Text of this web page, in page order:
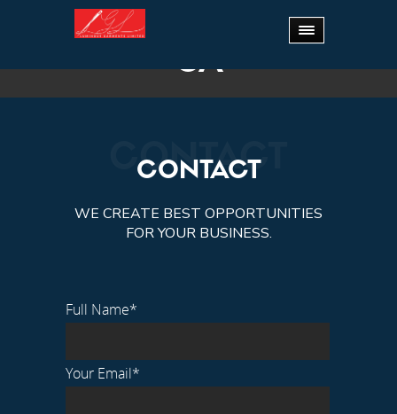
Home
CA
CA
CONTACT
CONTACT
WE CREATE BEST OPPORTUNITIES
FOR YOUR BUSINESS.
Full Name*
Your Email*